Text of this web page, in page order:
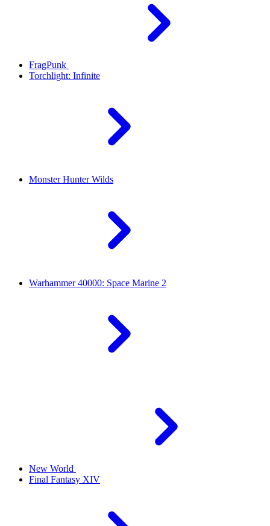
FragPunk
Torchlight: Infinite
Monster Hunter Wilds
Warhammer 40000: Space Marine 2
New World
Final Fantasy XIV